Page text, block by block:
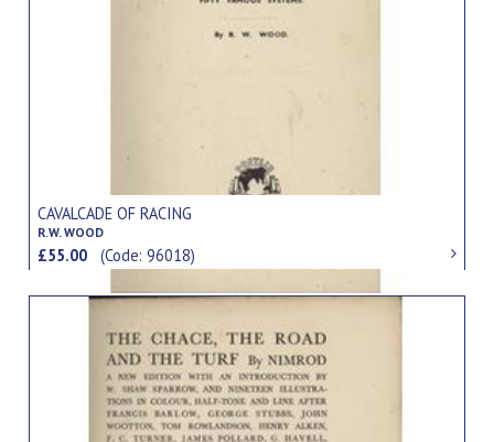
CAVALCADE OF RACING
R.W. WOOD
£55.00(Code: 96018)